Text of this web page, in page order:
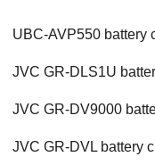
UBC-AVP550 battery
JVC GR-DLS1U
JVC GR-DV9000
JVC GR-DVL battery